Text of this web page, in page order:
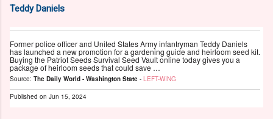
Teddy Daniels
Former police officer and United States Army infantryman Teddy Daniels
has launched a new promotion for a gardening guide and heirloom seed kit.
Buying the Patriot Seeds Survival Seed Vault online today gives you a
package of heirloom seeds that could save …
Source: The Daily World - Washington State - LEFT-WING
Published on Jun 15, 2024